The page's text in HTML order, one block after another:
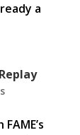
a